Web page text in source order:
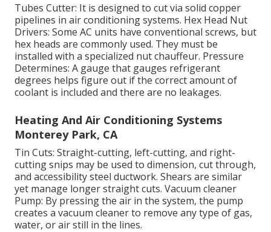
Tubes Cutter: It is designed to cut via solid copper
pipelines in air conditioning systems. Hex Head Nut
Drivers: Some AC units have conventional screws, but
hex heads are commonly used. They must be
installed with a specialized nut chauffeur. Pressure
Determines: A gauge that gauges refrigerant
degrees helps figure out if the correct amount of
coolant is included and there are no leakages.
Heating And Air Conditioning Systems
Monterey Park, CA
Tin Cuts: Straight-cutting, left-cutting, and right-
cutting snips may be used to dimension, cut through,
and accessibility steel ductwork. Shears are similar
yet manage longer straight cuts. Vacuum cleaner
Pump: By pressing the air in the system, the pump
creates a vacuum cleaner to remove any type of gas,
water, or air still in the lines.